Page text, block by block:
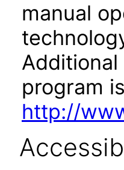
manual
program
http://